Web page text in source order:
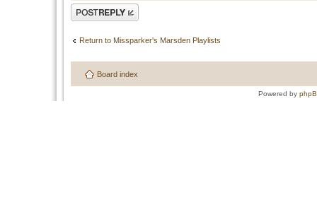
Post a reply
Return to Missparker's Marsden Playlists
Board index
Powered by